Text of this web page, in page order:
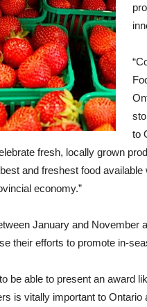
“
to
fresh, locally grown
and freshest food
economy.”
January and November
their efforts to promote in-
be able to present an award
is vitally important to Ontario